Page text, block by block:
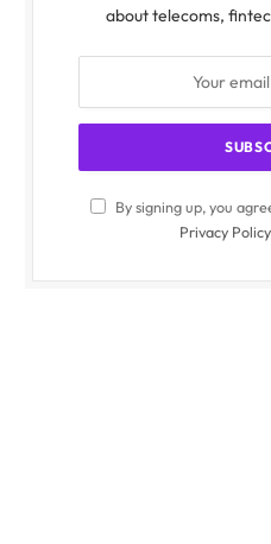
about telecoms,
By signing up, you
Privacy Policy